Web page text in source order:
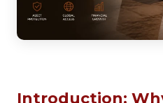
Introduction: